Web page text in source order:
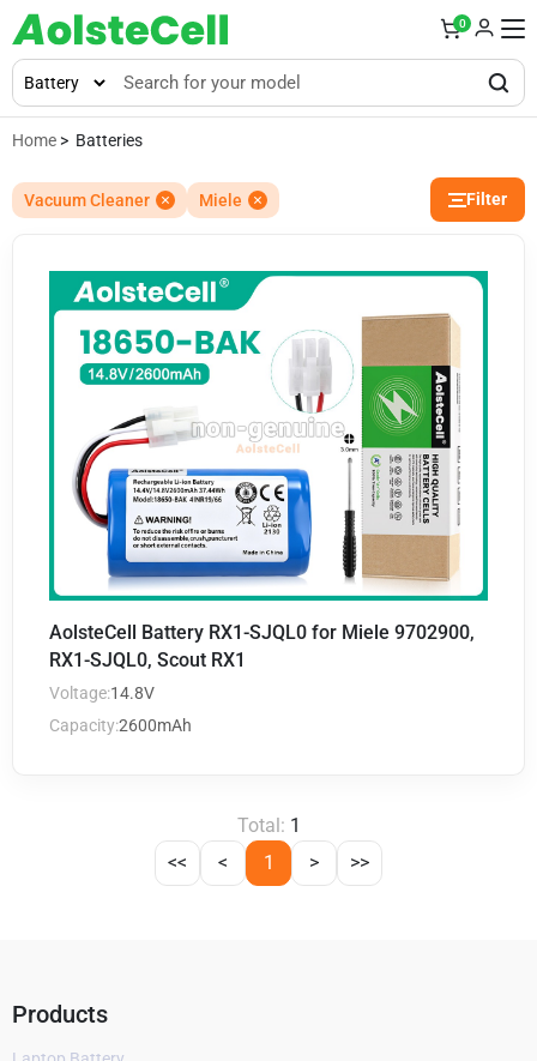
0
Home > Batteries
Vacuum Cleaner Miele Filter
AolsteCell Battery RX1-SJQL0 for Miele 9702900,
RX1-SJQL0, Scout RX1
Voltage:14.8V
Capacity:2600mAh
Total: 1
<<
< 1 > >>
Products